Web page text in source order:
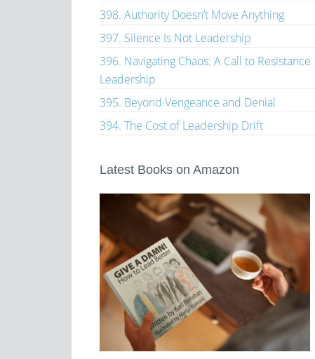
398. Authority Doesn’t Move Anything
397. Silence Is Not Leadership
396. Navigating Chaos: A Call to Resistance
Leadership
395. Beyond Vengeance and Denial
394. The Cost of Leadership Drift
Latest Books on Amazon